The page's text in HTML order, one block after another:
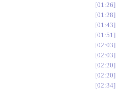
01:26
01:28
01:43
01:51
02:03
02:03
02:20
02:20
02:34